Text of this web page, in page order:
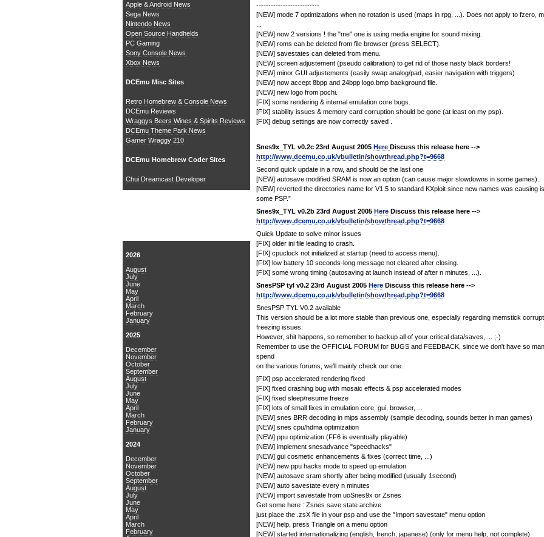
Apple & Android News
Sega News
Nintendo News
Open Source Handhelds
PC Gaming
Sony Console News
Xbox News
DCEmu Misc Sites
Retro Homebrew & Console News
DCEmu Reviews
Wraggys Beers Wines & Spirits Reviews
DCEmu Theme Park News
Gamer Wraggy 210
DCEmu Homebrew Coder Sites
Chui Dreamcast Developer
2026
August
July
June
May
April
March
February
January
2025
December
November
October
September
August
July
June
May
April
March
February
January
2024
December
November
October
September
August
July
June
May
April
March
February
--------------------------
[NEW] mode 7 optimizations when no rotation is used (maps in rpg, ...). Does not apply to fzero,
[NEW] now 2 versions ! the "me" one is using media engine for sound mixing.
[NEW] roms can be deleted from file browser (press SELECT).
[NEW] savestates can deleted from menu.
[NEW] screen adjustement (pseudo calibration) to get rid of those nasty black borders!
[NEW] minor GUI adjustements (easily swap analog/pad, easier navigation with triggers)
[NEW] now accept 8bpp and 24bpp logo.bmp background file.
[NEW] new logo from pochi.
[FIX] some rendering & internal emulation core bugs.
[FIX] stability issues & memory card corruption should be gone (at least on my psp).
[FIX] debug settings are now correctly saved .
Snes9x_TYL v0.2c 23rd August 2005 Here Discuss this release here -->
http://www.dcemu.co.uk/vbulletin/showthread.php?t=9668
Second quick update in a row, and should be the last one
[NEW] autosave modified SRAM is now an option (can cause major slowdowns in some games).
[NEW] reverted the directories name for V1.5 to standard KXploit since new names was causing
some PSP.”
Snes9x_TYL v0.2b 23rd August 2005 Here Discuss this release here -->
http://www.dcemu.co.uk/vbulletin/showthread.php?t=9668
Quick Update to solve minor issues
[FIX] older ini file leading to crash.
[FIX] cpuclock not initialized at startup (need to access menu).
[FIX] low battery 10 seconds-long message not cleared after closing.
[FIX] some wrong timing (autosaving at launch instead of after n minutes, ...).
SnesPSP tyl v0.2 23rd August 2005 Here Discuss this release here -->
http://www.dcemu.co.uk/vbulletin/showthread.php?t=9668
SnesPSP TYL V0.2 available
This version should be a lot more stable than previous one, especially regarding memstick
freezing issues.
However, shit happens, so remember to backup all of your critical data/saves, ... ;-)
Remember to use the OFFICIAL FORUM for BUGS and FEEDBACK, since we don't have so
spend
on the various forums, we'll mainly check our one.
[FIX] psp accelerated rendering fixed
[FIX] fixed crashing bug with mosaic effects & psp accelerated modes
[FIX] fixed sleep/resume freeze
[FIX] lots of small fixes in emulation core, gui, browser, ...
[NEW] snes BRR decoding in mips assembly (sample decoding, sounds better in man games)
[NEW] snes cpu/hdma optimization
[NEW] ppu optimization (FF6 is eventually playable)
[NEW] implement snesadvance "speedhacks"
[NEW] gui cosmetic enhancements & fixes (correct time, ...)
[NEW] new ppu hacks mode to speed up emulation
[NEW] autosave sram shortly after being modified (usually 1second)
[NEW] auto savestate every n minutes
[NEW] import savestate from uoSnes9x or Zsnes
Get some here : Zsnes save state archive
just place the .zsX file in your psp and use the "Import savestate" menu option
[NEW] help, press Triangle on a menu option
[NEW] started internationalizing (english, french, japanese) (only for menu help, not complete)